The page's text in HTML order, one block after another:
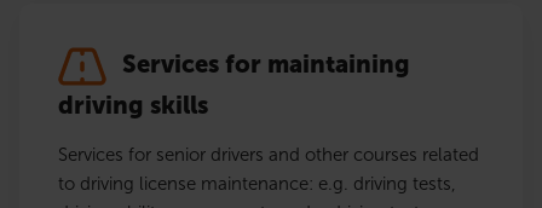
Services for maintaining
driving skills
Services for senior drivers and other courses related
to driving license maintenance: e.g. driving tests,